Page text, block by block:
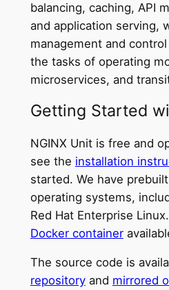
balancing, caching, API
and application serving,
management and
the tasks of operating
microservices, and
Getting Started
NGINX Unit is free and
see the installation
started. We have
operating systems,
Red Hat Enterprise
Docker container
The source code is
repositoryand mirrored